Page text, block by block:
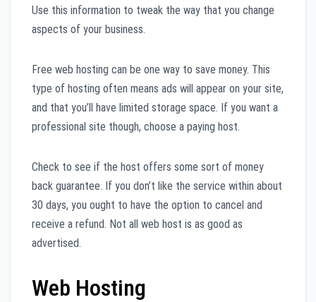
Use this information to tweak the way that you change
aspects of your business.
Free web hosting can be one way to save money. This
type of hosting often means ads will appear on your site,
and that you’ll have limited storage space. If you want a
professional site though, choose a paying host.
Check to see if the host offers some sort of money
back guarantee. If you don’t like the service within about
30 days, you ought to have the option to cancel and
receive a refund. Not all web host is as good as
advertised.
Web Hosting